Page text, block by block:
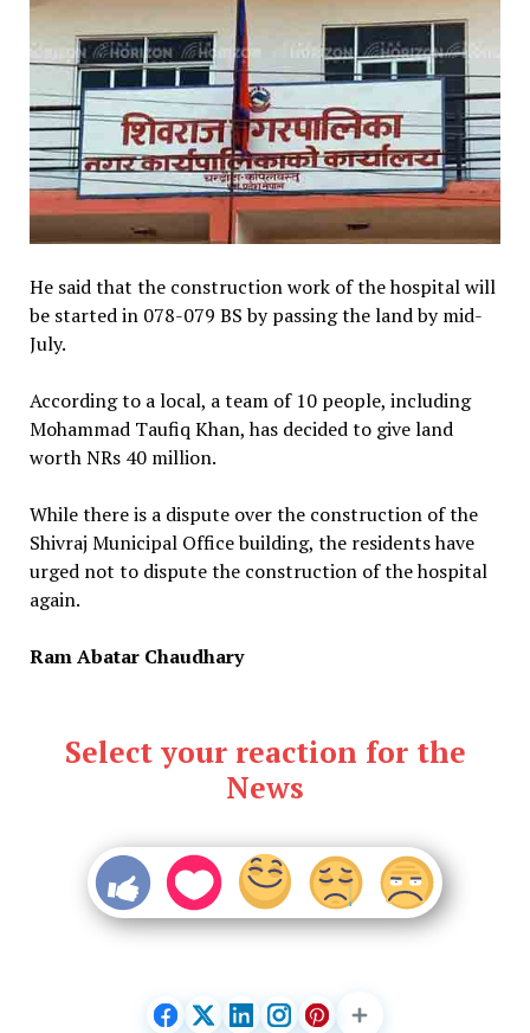
He said that the construction work of the hospital will
be started in 078-079 BS by passing the land by mid-
July.
According to a local, a team of 10 people, including
Mohammad Taufiq Khan, has decided to give land
worth NRs 40 million.
While there is a dispute over the construction of the
Shivraj Municipal Office building, the residents have
urged not to dispute the construction of the hospital
again.
Ram Abatar Chaudhary
Select your reaction for the
News